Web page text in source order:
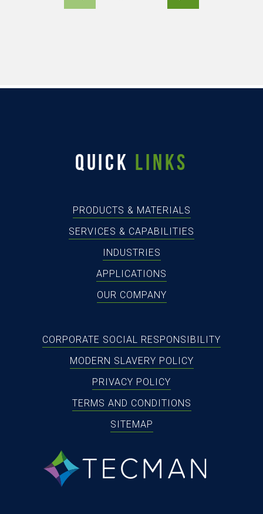
QUICK LINKS
PRODUCTS & MATERIALS
SERVICES & CAPABILITIES
INDUSTRIES
APPLICATIONS
OUR COMPANY
CORPORATE SOCIAL RESPONSIBILITY
MODERN SLAVERY POLICY
PRIVACY POLICY
TERMS AND CONDITIONS
SITEMAP